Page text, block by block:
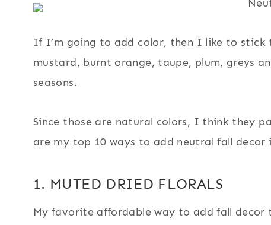
If I’m going to add color, then I like to stick
mustard, burnt orange, taupe, plum, greys
seasons.
Since those are natural colors, I think they
are my top 10 ways to add neutral fall decor
1. MUTED DRIED FLORALS
My favorite affordable way to add fall